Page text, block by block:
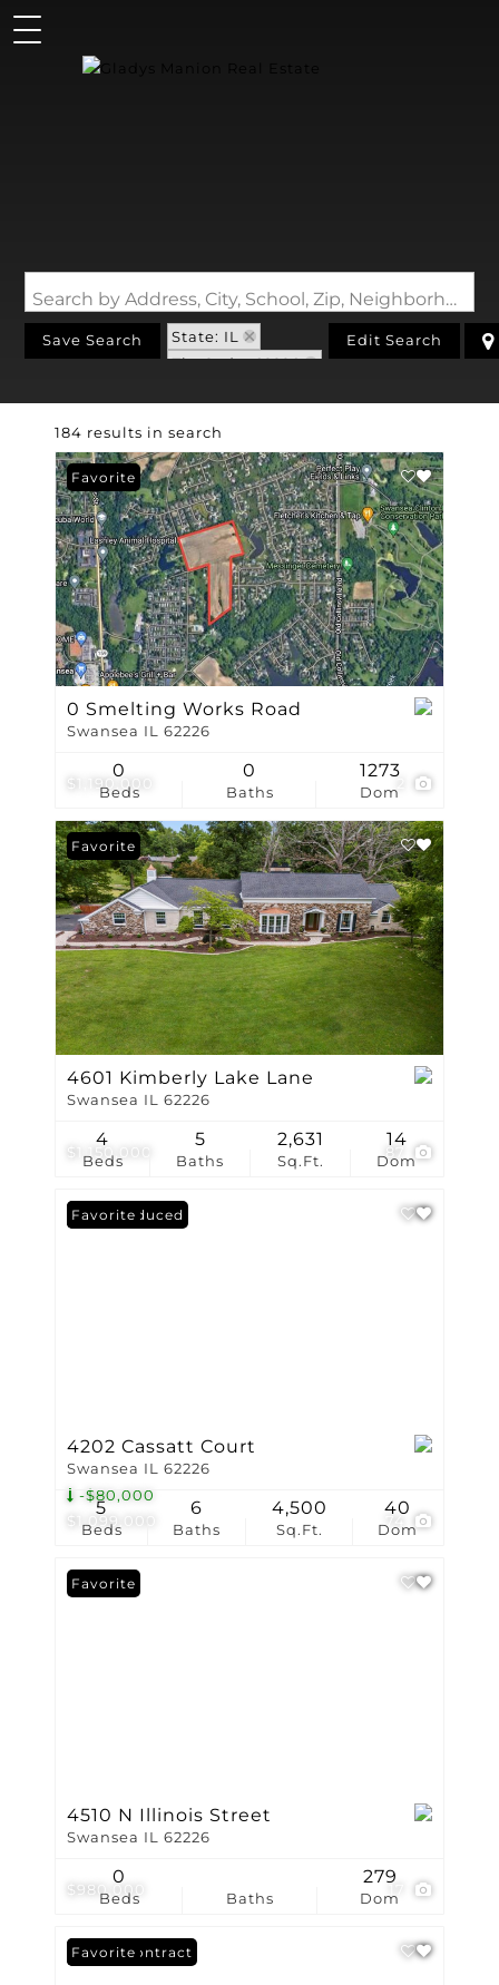
Search by Address, City, School, Zip, Neighborhood or #MLS
Save Search
State: IL
Zip Code: 62226
Edit Search
184 results in search
$1,190,000
Favorite
0 Smelting Works Road
Swansea IL 62226
Beds
0
Baths
0
Dom
1273
$1,150,000 87
Favorite
4601 Kimberly Lake Lane
Swansea IL 62226
Beds
4
Baths
5
Sq.Ft.
2,631
Dom
14
$1,099,000
-$80,000
Price Reduced
Favorite
4202 Cassatt Court
Swansea IL 62226
Beds
5
Baths
6
Sq.Ft.
4,500
Dom
40
$980,000
Favorite
4510 N Illinois Street
Swansea IL 62226
Beds
0
Baths Dom
279
Under Contract
Favorite